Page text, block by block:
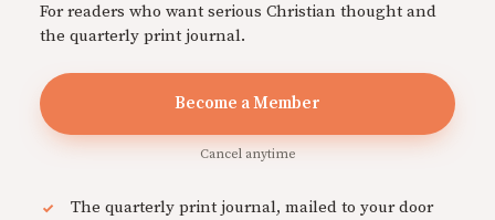
For readers who want serious Christian thought and
the quarterly print journal.
Become a Member
Cancel anytime
The quarterly print journal, mailed to your door